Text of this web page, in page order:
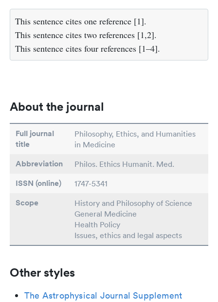
This sentence cites one reference [1].
This sentence cites two references [1,2].
This sentence cites four references [1–4].
About the journal
Full journal
title
Philosophy, Ethics, and Humanities
in Medicine
Abbreviation Philos. Ethics Humanit. Med.
ISSN (online) 1747-5341
Scope
History and Philosophy of Science
General Medicine
Health Policy
Issues, ethics and legal aspects
Other styles
The Astrophysical Journal Supplement